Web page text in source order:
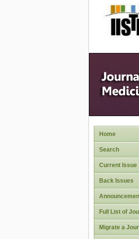
Home
Search
Current Issue
Back Issues
Full List of
Migrate a